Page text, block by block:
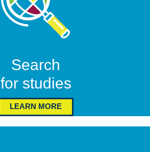
Search
for studies
LEARN MORE